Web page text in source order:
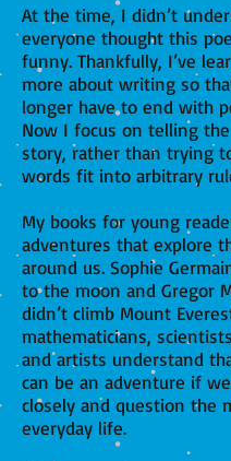
At the time, I didn’t
everyone thought this
funny. Thankfully, I’ve
more about writing so
longer have to end with
Now I focus on telling
story, rather than trying
words fit into arbitrary
My books for young
adventures that explore
around us. Sophie
to the moon and Gregor
didn’t climb Mount
mathematicians,
and artists understand
can be an adventure if
closely and question the
everyday life.